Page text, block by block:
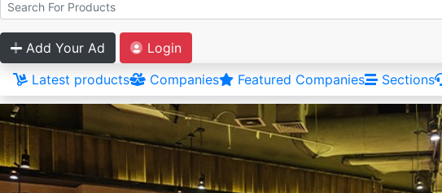
Add Your Ad
Login
Latest products
Companies Featured Companies Sections